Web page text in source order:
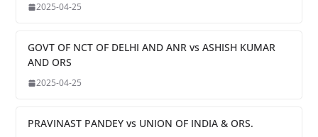
2025-04-25
GOVT OF NCT OF DELHI AND ANR vs ASHISH KUMAR
AND ORS
2025-04-25
PRAVINAST PANDEY vs UNION OF INDIA & ORS.